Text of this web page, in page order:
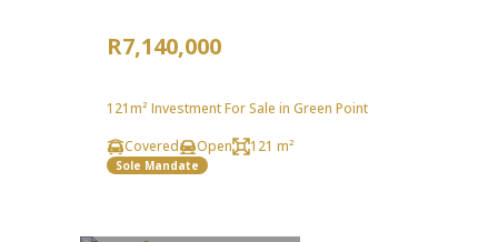
R7,140,000
121m² Investment For Sale in Green Point
Covered
Open 121 m²
Sole Mandate